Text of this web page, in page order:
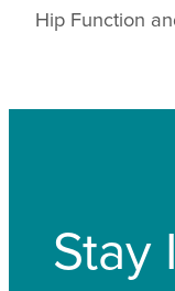
Hip Function
Stay